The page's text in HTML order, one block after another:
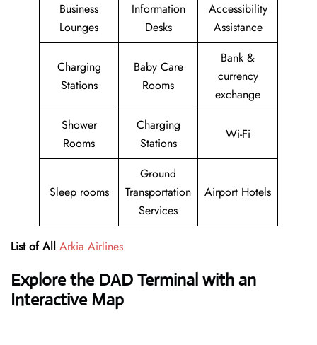
Business
Lounges
Information
Desks
Accessibility
Assistance
Charging
Stations
Baby Care
Rooms
Bank &
currency
exchange
Shower
Rooms
Charging
Stations
Wi-Fi
Sleep rooms
Ground
Transportation
Services
Airport Hotels
List of All Arkia Airlines
Explore the DAD Terminal with an
Interactive Map